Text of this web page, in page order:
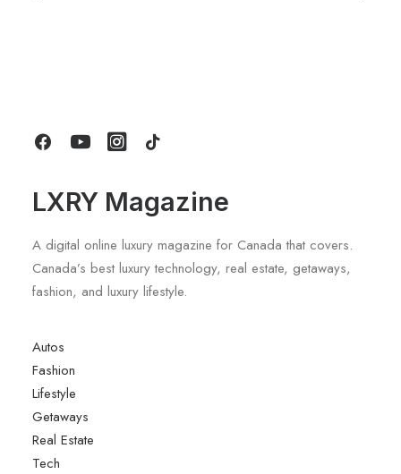
by LXRY Magazine
LXRY Magazine
A digital online luxury magazine for Canada that covers.
Canada’s best luxury technology, real estate, getaways,
fashion, and luxury lifestyle.
Autos
Fashion
Lifestyle
Getaways
Real Estate
Tech